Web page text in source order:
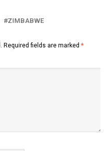
ZIMBABWE
Required fields are marked *